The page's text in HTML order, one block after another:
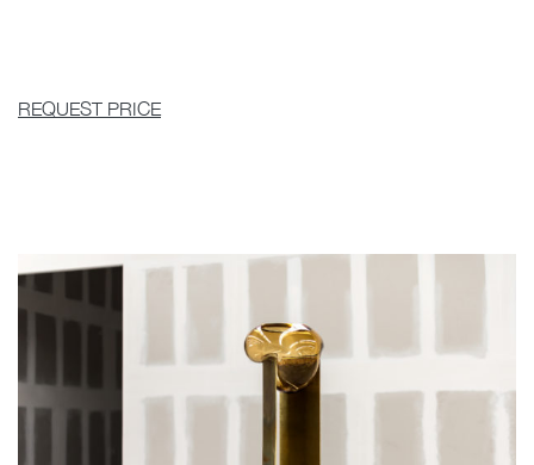
REQUEST PRICE